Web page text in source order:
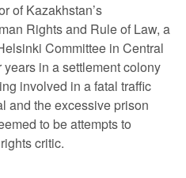
of Kazakhstan’s
Rights and Rule of Law, a
Committee in Central
in a settlement colony
involved in a fatal traffic
and the excessive prison
to be attempts to
critic.